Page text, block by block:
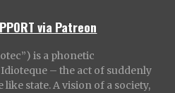
via Patreon
is a phonetic
– the act of suddenly
state. A vision of a society,